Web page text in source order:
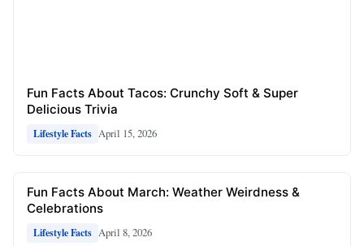
Fun Facts About Tacos: Crunchy Soft & Super
Delicious Trivia
Lifestyle Facts April 15, 2026
Fun Facts About March: Weather Weirdness &
Celebrations
Lifestyle Facts April 8, 2026